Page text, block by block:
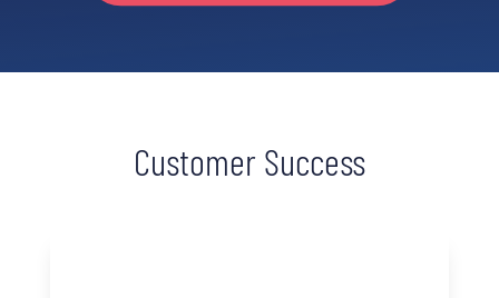
Customer Success